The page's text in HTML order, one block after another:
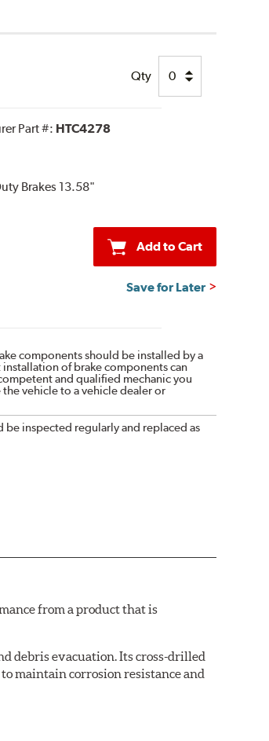
Qty
Part #: HTC4278
Brakes 13.58"
Add to Cart
Save for Later
components should be installed by a
of brake components can
and qualified mechanic you
vehicle to a vehicle dealer or
be inspected regularly and replaced as
from a product that is
debris evacuation. Its cross-drilled
maintain corrosion resistance and